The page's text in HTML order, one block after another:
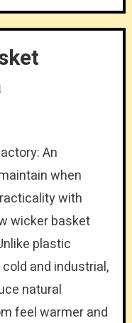
An
when
with
wicker basket
plastic
and industrial,
natural
feel warmer and